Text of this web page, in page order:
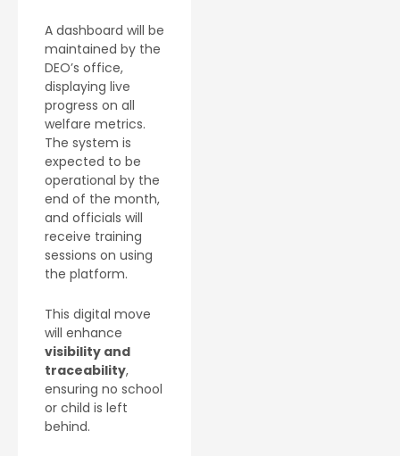
A dashboard will be
maintained by the
DEO’s office,
displaying live
progress on all
welfare metrics.
The system is
expected to be
operational by the
end of the month,
and officials will
receive training
sessions on using
the platform.
This digital move
will enhance
visibility and
traceability,
ensuring no school
or child is left
behind.